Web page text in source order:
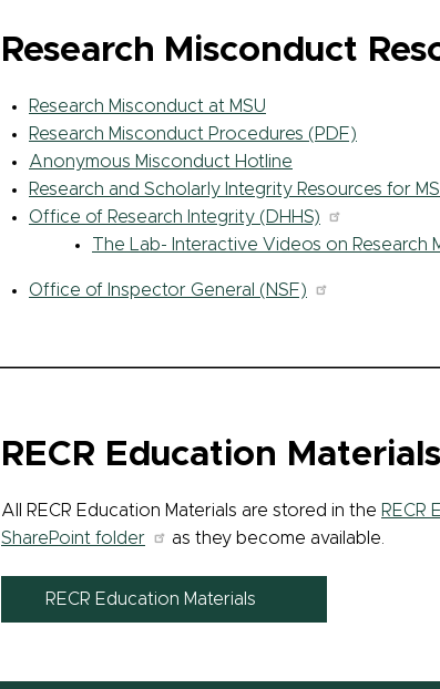
Research Misconduct
Research Misconduct at MSU
Research Misconduct Procedures (PDF)
Anonymous Misconduct Hotline
Research and Scholarly Integrity Resources for
Office of Research Integrity (DHHS)
The Lab- Interactive Videos on Research
Office of Inspector General (NSF)
RECR Education Materials
All RECR Education Materials are stored in the RECR
SharePoint folder
as they become available.
RECR Education Materials